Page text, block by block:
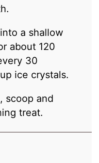
a shallow
about 120
30
ice crystals.
scoop and
treat.